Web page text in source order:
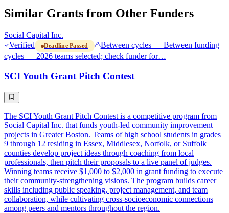
Similar Grants from Other Funders
Social Capital Inc.
Verified
Deadline Passed
Between cycles — Between funding
cycles — 2026 teams selected; check funder for…
SCI Youth Grant Pitch Contest
The SCI Youth Grant Pitch Contest is a competitive program from
Social Capital Inc. that funds youth-led community improvement
projects in Greater Boston. Teams of high school students in grades
9 through 12 residing in Essex, Middlesex, Norfolk, or Suffolk
counties develop project ideas through coaching from local
professionals, then pitch their proposals to a live panel of judges.
Winning teams receive $1,000 to $2,000 in grant funding to execute
their community-strengthening visions. The program builds career
skills including public speaking, project management, and team
collaboration, while cultivating cross-socioeconomic connections
among peers and mentors throughout the region.